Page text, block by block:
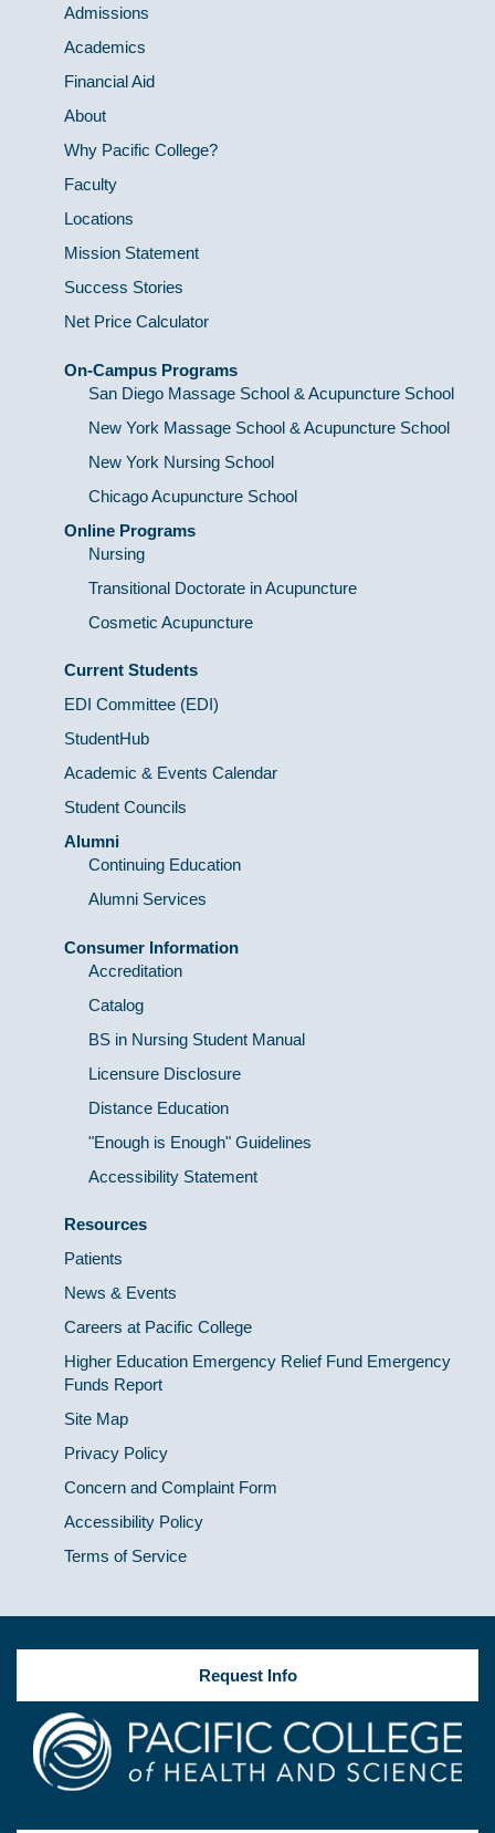
Admissions
Academics
Financial Aid
About
Why Pacific College?
Faculty
Locations
Mission Statement
Success Stories
Net Price Calculator
On-Campus Programs
San Diego Massage School & Acupuncture School
New York Massage School & Acupuncture School
New York Nursing School
Chicago Acupuncture School
Online Programs
Nursing
Transitional Doctorate in Acupuncture
Cosmetic Acupuncture
Current Students
EDI Committee (EDI)
StudentHub
Academic & Events Calendar
Student Councils
Alumni
Continuing Education
Alumni Services
Consumer Information
Accreditation
Catalog
BS in Nursing Student Manual
Licensure Disclosure
Distance Education
"Enough is Enough" Guidelines
Accessibility Statement
Resources
Patients
News & Events
Careers at Pacific College
Higher Education Emergency Relief Fund Emergency
Funds Report
Site Map
Privacy Policy
Concern and Complaint Form
Accessibility Policy
Terms of Service
Request Info